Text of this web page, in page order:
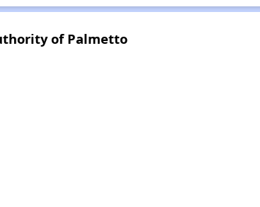
of Palmetto